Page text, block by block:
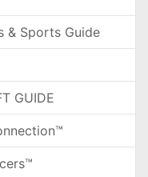
& Sports Guide
GUIDE